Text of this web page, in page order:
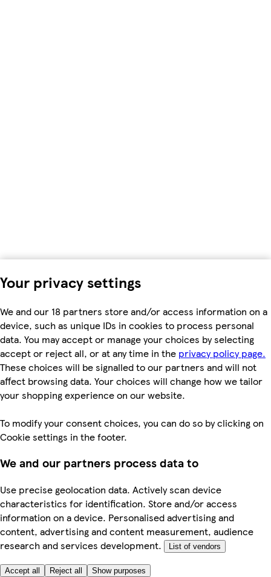
Your privacy settings
We and our 18 partners store and/or access information on a
device, such as unique IDs in cookies to process personal
data. You may accept or manage your choices by selecting
accept or reject all, or at any time in the privacy policy page.
These choices will be signalled to our partners and will not
affect browsing data. Your choices will change how we tailor
your shopping experience on our website.
To modify your consent choices, you can do so by clicking on
Cookie settings in the footer.
We and our partners process data to
Use precise geolocation data. Actively scan device
characteristics for identification. Store and/or access
information on a device. Personalised advertising and
content, advertising and content measurement, audience
research and services development.
List of vendors
Accept all Reject all Show purposes